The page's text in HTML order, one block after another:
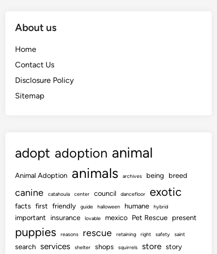
About us
Home
Contact Us
Disclosure Policy
Sitemap
adopt adoption animal
Animal Adoption animals archives being breed
canine catahoula center council dancefloor exotic
facts first friendly guide halloween humane hybrid
important insurance lovable mexico Pet Rescue present
puppies reasons rescue retaining right safety saint
search services shelter shops squirrels store story